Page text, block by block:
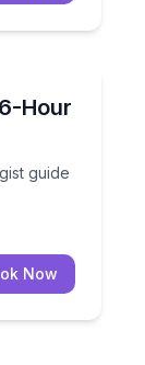
Hour
guide
guide
Now